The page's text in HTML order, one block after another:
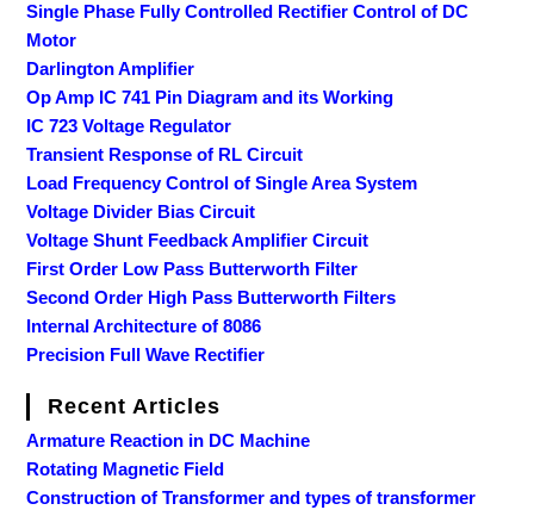
Single Phase Fully Controlled Rectifier Control of DC
Motor
Darlington Amplifier
Op Amp IC 741 Pin Diagram and its Working
IC 723 Voltage Regulator
Transient Response of RL Circuit
Load Frequency Control of Single Area System
Voltage Divider Bias Circuit
Voltage Shunt Feedback Amplifier Circuit
First Order Low Pass Butterworth Filter
Second Order High Pass Butterworth Filters
Internal Architecture of 8086
Precision Full Wave Rectifier
Recent Articles
Armature Reaction in DC Machine
Rotating Magnetic Field
Construction of Transformer and types of transformer